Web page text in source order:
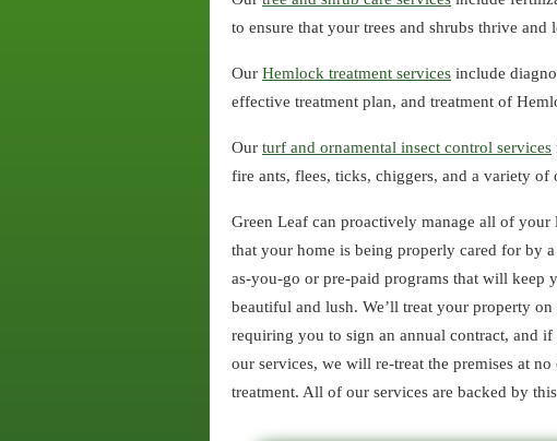
to ensure that your trees and shrubs thrive and
Our Hemlock treatment services include
effective treatment plan, and treatment of
Our turf and ornamental insect control services
fire ants, flees, ticks, chiggers, and a variety of
Green Leaf can proactively manage all of
that your home is being properly cared for by
as-you-go or pre-paid programs that will keep
beautiful and lush. We’ll treat your property
requiring you to sign an annual contract, and
our services, we will re-treat the premises at
treatment. All of our services are backed by